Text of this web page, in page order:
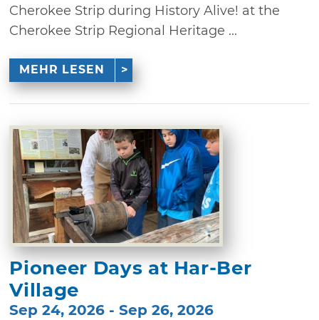
Cherokee Strip during History Alive! at the
Cherokee Strip Regional Heritage ...
MEHR LESEN
Pioneer Days at Har-Ber
Village
Sep 24, 2026 - Sep 26, 2026